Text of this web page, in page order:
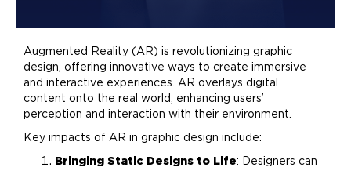
Augmented Reality (AR) is revolutionizing graphic
design, offering innovative ways to create immersive
and interactive experiences. AR overlays digital
content onto the real world, enhancing users’
perception and interaction with their environment.
Key impacts of AR in graphic design include:
Bringing Static Designs to Life: Designers can